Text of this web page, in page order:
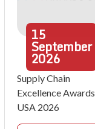
15
September
2026
Supply Chain
Excellence Awards
USA 2026